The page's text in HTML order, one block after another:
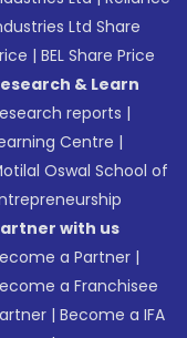
Ltd Share
|BEL Share Price
& Learn
reports |
Centre |
Oswal School of
with us
a Partner |
a Franchisee
|Become a IFA